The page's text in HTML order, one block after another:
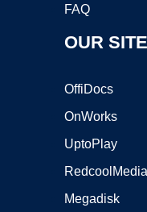
FAQ
OUR
OffiDocs
OnWorks
UptoPlay
RedcoolMedia
Megadisk